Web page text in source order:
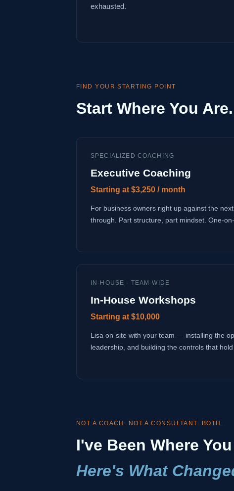
exhausted.
FIND YOUR STARTING POINT
Start Where You
SPECIALIZED COACHING
Executive Coaching
Starting at $3,250 / month
For business owners right up against the
through. Part structure, part mindset. One-
IN-HOUSE · TEAM-WIDE
In-House Workshops
Starting at $10,000
Lisa on-site with your team — installing the
leadership, and building the controls that
NOT A COACH. NOT A CONSULTANT. BOTH.
I've Been Where
Here's What